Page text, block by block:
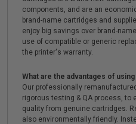
components, and are an
brand-name cartridges and
enjoy big savings over brand-
use of compatible or generic
the printer's warranty.
What are the advantages of
Our professionally
rigorous testing & QA process, to
quality from genuine cartridges.
also environmentally friendly.